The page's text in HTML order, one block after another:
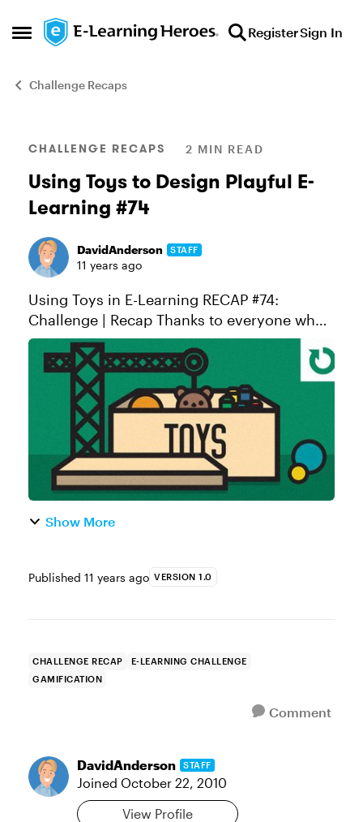
Open Side Menu
Skip to content RegisterSign In
Challenge Recaps
Blog Post
CHALLENGE RECAPS 2 MIN READ
Using Toys to Design Playful E-
Learning #74
DavidAnderson STAFF
11 years ago
Using Toys in E-Learning RECAP #74:
Challenge | Recap Thanks to everyone who
shared demos or feedback in this week's
challenge. Special thanks to first-time
challengers: JD Maddox, Jenny Ca...
Show More
Published 11 years ago VERSION 1.0
CHALLENGE RECAP
E-LEARNING CHALLENGE
GAMIFICATION
Comment
DavidAnderson STAFF
Joined October 22, 2010
View Profile